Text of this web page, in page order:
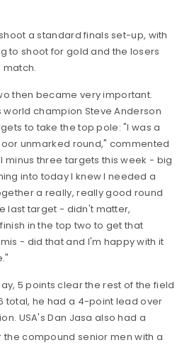
a standard finals set-up, with
to shoot for gold and the losers
then became very important.
champion Steve Anderson
to take the top pole: "I was a
unmarked round," commented
minus three targets this week - big
into today I knew I needed a
a really, really good round
last target - didn't matter,
in the top two to get that
- did that and I'm happy with it
5 points clear the rest of the field
total, he had a 4-point lead over
USA's Dan Jasa also had a
the compound senior men with a